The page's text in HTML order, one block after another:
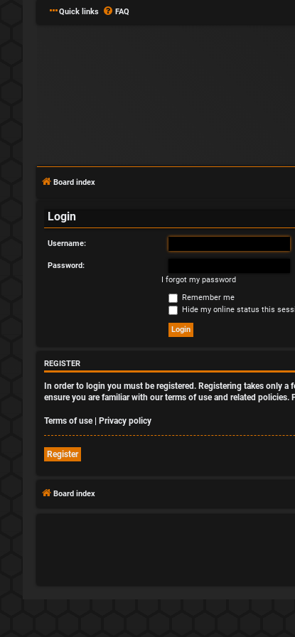
Quick links FAQ
Board index
Login
Username:
Password:
I forgot my password
Remember me
Hide my online status this
REGISTER
In order to login you must be registered. Registering takes only
ensure you are familiar with our terms of use and related
Terms of use| Privacy policy
Register
Board index